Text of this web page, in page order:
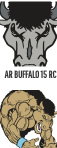
AR BUFFALO 15 RC